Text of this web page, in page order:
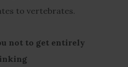
to vertebrates.
not to get entirely